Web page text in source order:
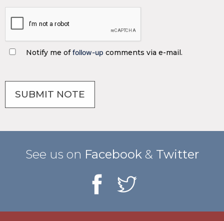
Notify me offollow-up comments via e-mail.
See us on Facebook & Twitter